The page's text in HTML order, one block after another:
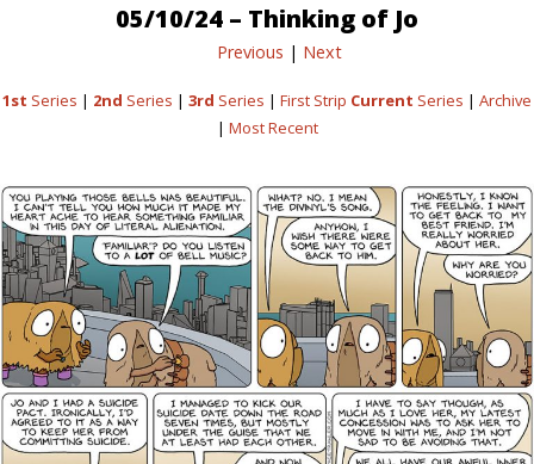
05/10/24 – Thinking of Jo
Previous | Next
1st Series | 2nd Series | 3rd Series | First Strip Current Series | Archive
| Most Recent